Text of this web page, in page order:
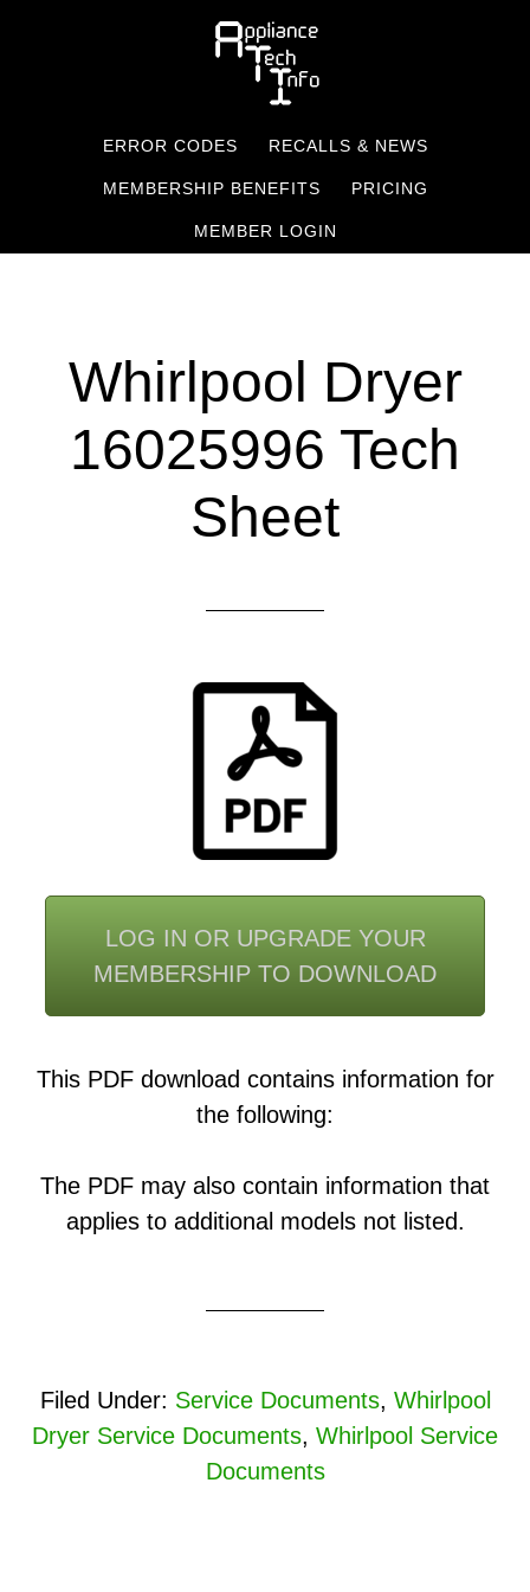
ERROR CODES RECALLS & NEWS
MEMBERSHIP BENEFITS PRICING
MEMBER LOGIN
Whirlpool Dryer
16025996 Tech
Sheet
LOG IN OR UPGRADE YOUR
MEMBERSHIP TO DOWNLOAD
This PDF download contains information for
the following:
The PDF may also contain information that
applies to additional models not listed.
Filed Under: Service Documents, Whirlpool
Dryer Service Documents, Whirlpool Service
Documents